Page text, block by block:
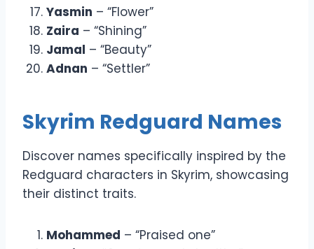
Yasmin – “Flower”
Zaira – “Shining”
Jamal – “Beauty”
Adnan – “Settler”
Skyrim Redguard Names
Discover names specifically inspired by the
Redguard characters in Skyrim, showcasing
their distinct traits.
Mohammed – “Praised one”